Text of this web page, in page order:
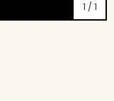
1 / 1